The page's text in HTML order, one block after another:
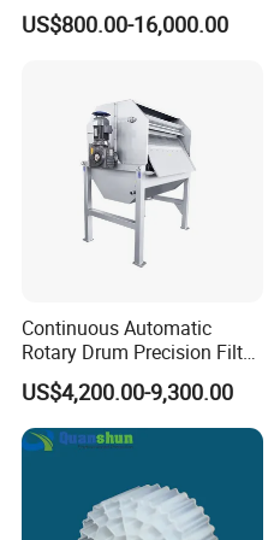
Machine Seawater Brine
Electrolysis Sodium
Disinfection
US$800.00-16,000.00
Continuous Automatic
Rotary Drum Precision Filter
Machine for Advanced
Wastewater Treatment Solid
Liquid Separation System
Equipment
US$4,200.00-9,300.00